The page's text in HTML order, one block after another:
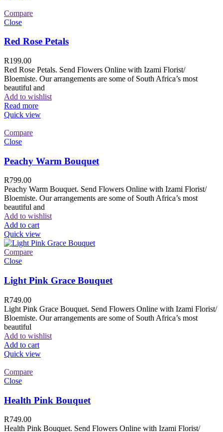
Compare
Close
Red Rose Petals
R199.00
Red Rose Petals. Send Flowers Online with Izami Florist/
Bloemiste. Our arrangements are some of South Africa’s most
beautiful and
Add to wishlist
Read more
Quick view
Compare
Close
Peachy Warm Bouquet
R799.00
Peachy Warm Bouquet. Send Flowers Online with Izami Florist/
Bloemiste. Our arrangements are some of South Africa’s most
beautiful and
Add to wishlist
Add to cart
Quick view
Compare
Close
Light Pink Grace Bouquet
R749.00
Light Pink Grace Bouquet. Send Flowers Online with Izami Florist/
Bloemiste. Our arrangements are some of South Africa’s most
beautiful
Add to wishlist
Add to cart
Quick view
Compare
Close
Health Pink Bouquet
R749.00
Health Pink Bouquet. Send Flowers Online with Izami Florist/